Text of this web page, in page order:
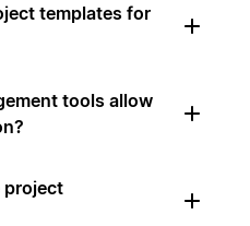
templates for
tools allow
project